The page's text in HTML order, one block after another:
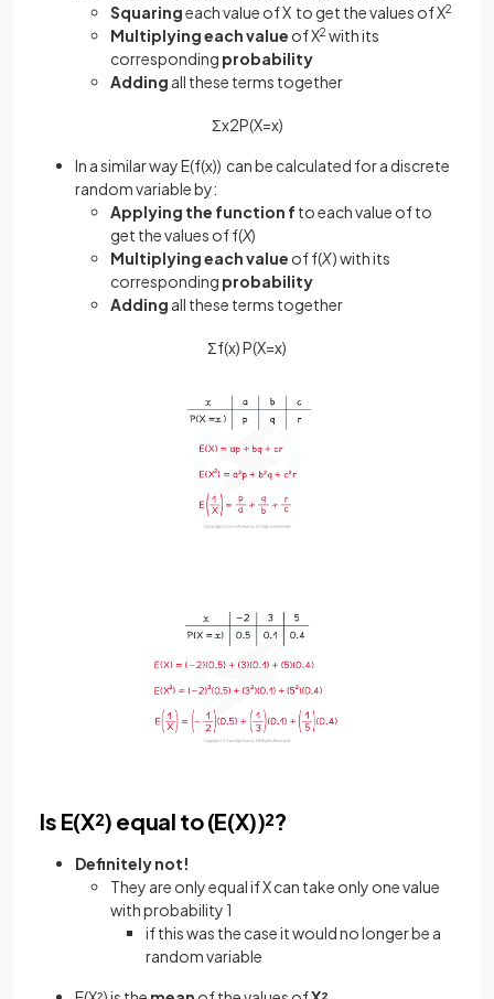
Squaringeach value of X to get the values of X2
Multiplying each value of X2 with its
corresponding probability
Adding all these terms together
Σx2P(X=x)
In a similar way E(f(x)) can be calculated for a discrete
random variable by:
Applying the function f to each value of to
get the values of f(X)
Multiplying each value of f(X) with its
corresponding probability
Adding all these terms together
Σf(x)P(X=x)
Is E(X²) equal to (E(X))²?
Definitely not!
They are only equal if X can take only one value
with probability 1
if this was the case it would no longer be a
random variable